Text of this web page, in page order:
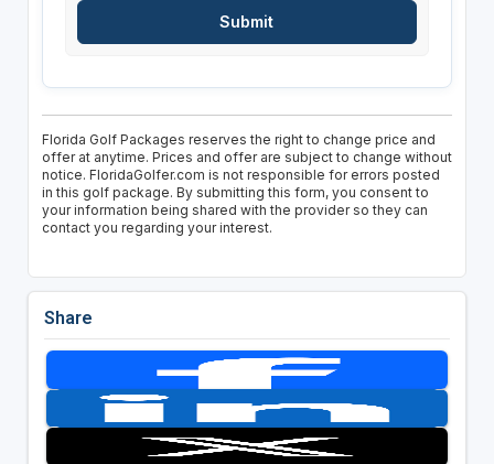
Florida Golf Packages reserves the right to change price and
offer at anytime. Prices and offer are subject to change without
notice. FloridaGolfer.com is not responsible for errors posted
in this golf package. By submitting this form, you consent to
your information being shared with the provider so they can
contact you regarding your interest.
Share